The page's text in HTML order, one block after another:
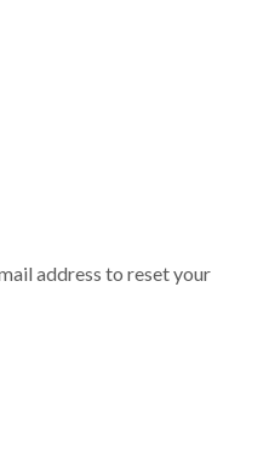
address to reset your